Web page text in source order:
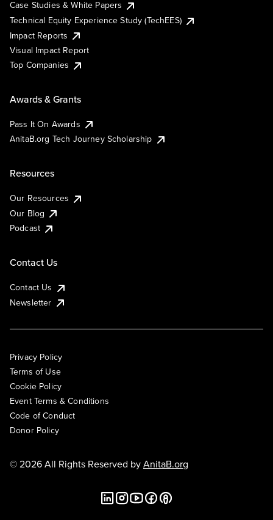
Case Studies & White Papers
Technical Equity Experience Study (TechEES)
Impact Reports
Visual Impact Report
Top Companies
Awards & Grants
Pass It On Awards
AnitaB.org Tech Journey Scholarship
Resources
Our Resources
Our Blog
Podcast
Contact Us
Contact Us
Newsletter
Privacy Policy
Terms of Use
Cookie Policy
Event Terms & Conditions
Code of Conduct
Donor Policy
© 2026 All Rights Reserved byAnitaB.org